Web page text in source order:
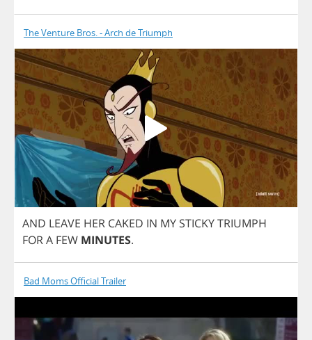
The Venture Bros. - Arch de Triumph
AND LEAVE HER CAKED IN MY STICKYTRIUMPH
FORA FEW MINUTES.
Bad Moms Official Trailer